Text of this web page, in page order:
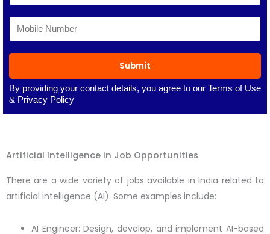
Submit
By providing your contact details, you agree to our Terms of Use
& Privacy Policy
Artificial Intelligence in Job Opportunities
There are a wide variety of jobs available in India related to
artificial intelligence (AI). Some examples include:
AI Engineer: Design, develop, and implement AI-based